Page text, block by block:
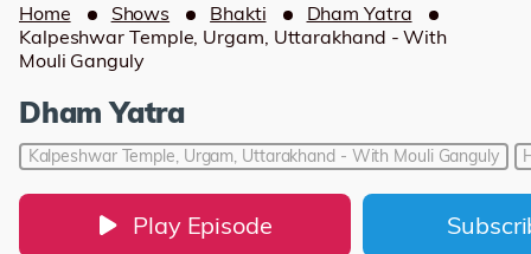
Home Shows Bhakti
Dham Yatra
Kalpeshwar Temple, Urgam, Uttarakhand - With
Mouli Ganguly
Dham Yatra
Kalpeshwar Temple, Urgam, Uttarakhand - With Mouli Ganguly
Play Episode